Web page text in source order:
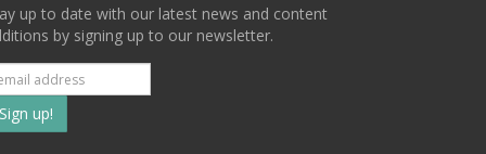
up to date with our latest news and content
by signing up to our newsletter.